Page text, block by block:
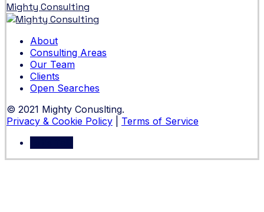
Mighty Consulting
About
Consulting Areas
Our Team
Clients
Open Searches
© 2021 Mighty Conuslting.
Privacy & Cookie Policy
Terms of Service